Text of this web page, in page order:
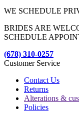
WE SCHEDULE
BRIDES ARE
SCHEDULE
(678) 310-0257
Customer Service
Contact Us
Returns
Alterations &
Policies